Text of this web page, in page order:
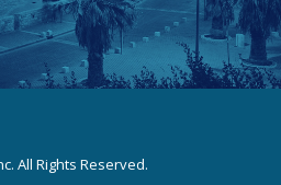
. All Rights Reserved.